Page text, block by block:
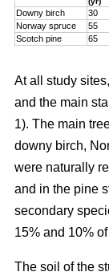
Downy birch 30
Norway spruce
55
Scotch pine
65
At all study
and the main
1). The main
downy birch,
were naturally
and in the pine
secondary
15% and 10%
The soil of the